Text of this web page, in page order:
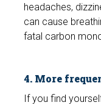
headaches,
can cause
fatal carbon
4. More
If you find